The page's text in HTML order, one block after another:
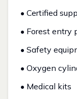
• Certified
• Forest entry
• Safety
• Oxygen
• Medical kits